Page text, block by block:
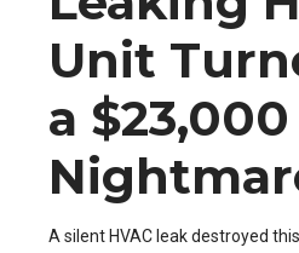
Unit
a $23,000
A silent HVAC leak destroyed